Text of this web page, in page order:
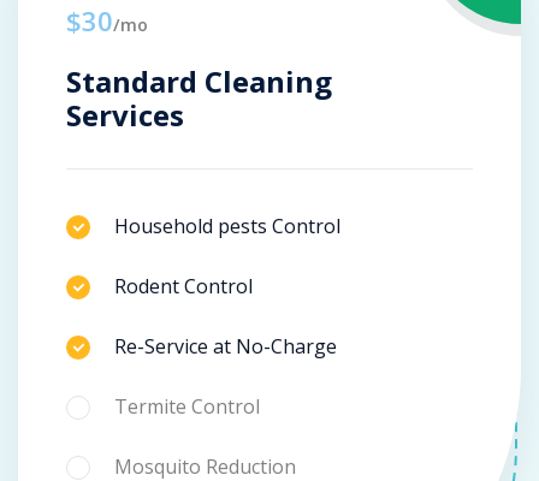
$30/mo
Standard Cleaning
Services
Household pests Control
Rodent Control
Re-Service at No-Charge
Termite Control
Mosquito Reduction